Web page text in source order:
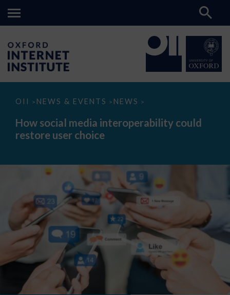
OII > NEWS & EVENTS > NEWS >
How
media
interoperability
could
How social media interoperability could
restore user choice